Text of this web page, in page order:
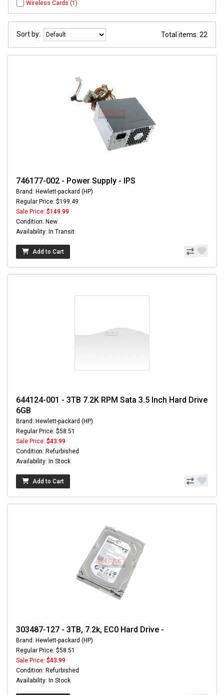
Wireless Cards (1)
Sort by: Total items: 22
746177-002 - Power Supply - IPS
Brand: Hewlett-packard (HP)
Regular Price: $199.49
Sale Price: $149.99
Condition: New
Availability: In Transit
Add to Cart
644124-001 - 3TB 7.2K RPM Sata 3.5 Inch Hard Drive
6GB
Brand: Hewlett-packard (HP)
Regular Price: $58.51
Sale Price: $43.99
Condition: Refurbished
Availability: In Stock
Add to Cart
303487-127 - 3TB, 7.2k, EC0 Hard Drive -
Brand: Hewlett-packard (HP)
Regular Price: $58.51
Sale Price: $43.99
Condition: Refurbished
Availability: In Stock